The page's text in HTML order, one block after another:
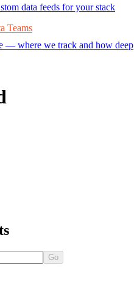
data feeds for your stack
Teams
— where we track and how deep
Go